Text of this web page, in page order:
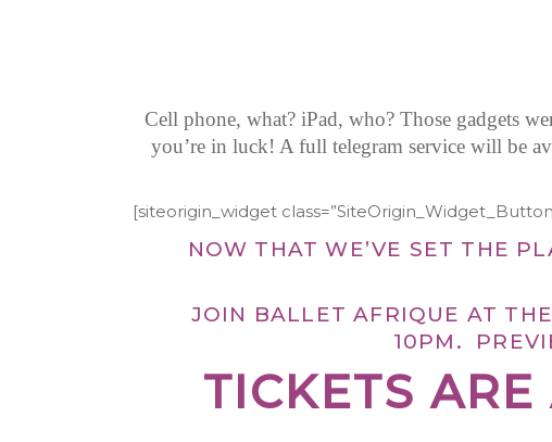
Cell phone, what? iPad, who? Those gadgets
you’re in luck! A full telegram service will be
[siteorigin_widget
NOW THAT WE’VE SET THE
JOIN BALLET AFRIQUE AT
10PM.
TICKETS